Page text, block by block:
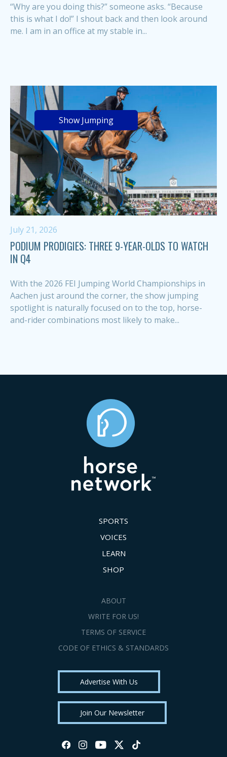
“Why are you doing this?” someone asks. “Because
this is what I do!” I shout back and then look around
me. I am in an office at my stable in...
Show Jumping
July 21, 2026
PODIUM PRODIGIES: THREE 9-YEAR-OLDS TO WATCH
IN Q4
With the 2026 FEI Jumping World Championships in
Aachen just around the corner, the show jumping
spotlight is naturally focused on to the top, horse-
and-rider combinations most likely to make...
SPORTS
VOICES
LEARN
SHOP
ABOUT
WRITE FOR US!
TERMS OF SERVICE
CODE OF ETHICS & STANDARDS
Advertise With Us
Join Our Newsletter